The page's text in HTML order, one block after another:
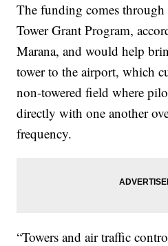
The funding comes through
Tower Grant Program,
Marana, and would help
tower to the airport, which
non-towered field where
directly with one another
frequency.
“Towers and air traffic